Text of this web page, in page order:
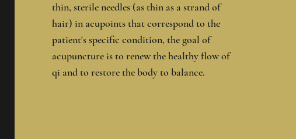
thin, sterile needles (as thin as a strand of
hair) in acupoints that correspond to the
patient's specific condition, the goal of
acupuncture is to renew the healthy flow of
qi and to restore the body to balance.